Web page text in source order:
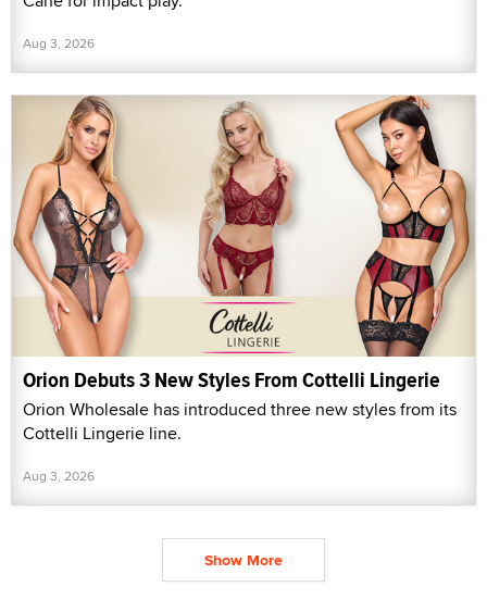
Aug 3, 2026
Orion Debuts 3 New Styles From Cottelli Lingerie
Orion Wholesale has introduced three new styles from its
Cottelli Lingerie line.
Aug 3, 2026
Show More